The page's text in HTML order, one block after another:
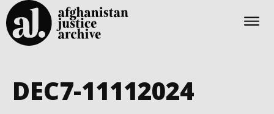
DEC7-11112024